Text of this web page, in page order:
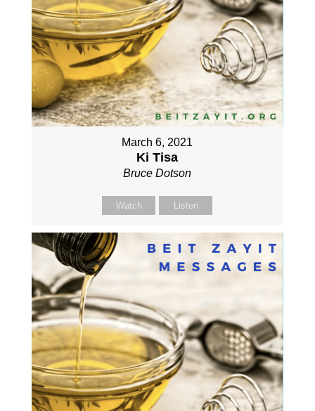
March 6, 2021
Ki Tisa
Bruce Dotson
Watch Listen